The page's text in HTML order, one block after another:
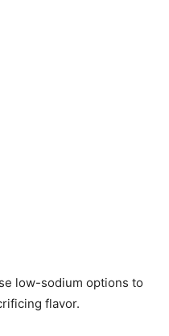
low-sodium options to
flavor.